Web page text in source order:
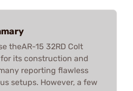
theAR-15 32RD Colt
its construction and
reporting flawless
setups. However, a few